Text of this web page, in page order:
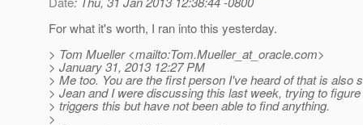
For what it's worth, I ran into this yesterday.
> Tom Mueller <mailto:Tom.Mueller_at_oracle.com>
> January 31, 2013 12:27 PM
> Me too. You are the first person I've heard of that is also
> Jean and I were discussing this last week, trying to
> triggers this but have not been able to find anything.
>